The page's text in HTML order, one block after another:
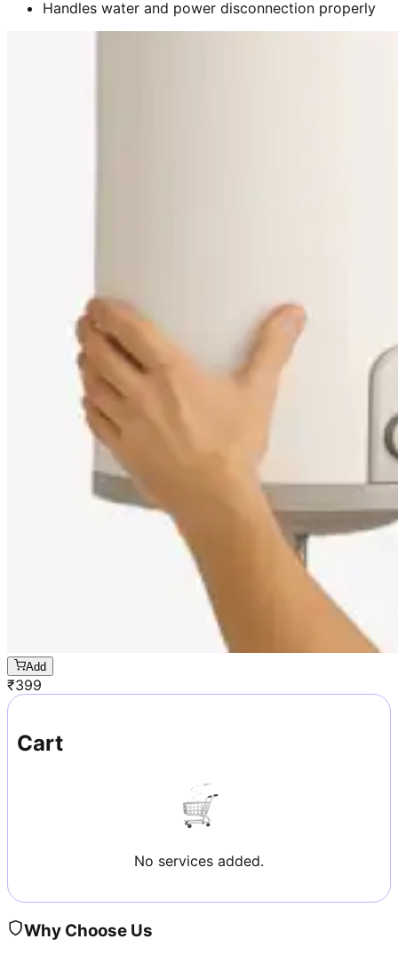
Handles water and power disconnection properly
Add
₹399
Cart
No services added.
Why Choose Us